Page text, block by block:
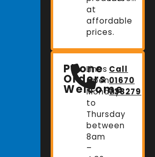
at
affordable
prices.
Phone
Orders
Welcome
Lines
Open:
Monday
to
Thursday
between
8am
–
Call
01670
738279